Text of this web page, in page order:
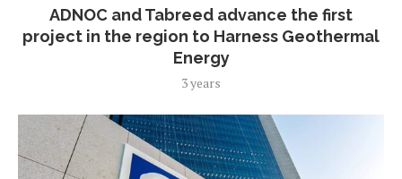
ADNOC and Tabreed advance the first
project in the region to Harness Geothermal
Energy
3 years